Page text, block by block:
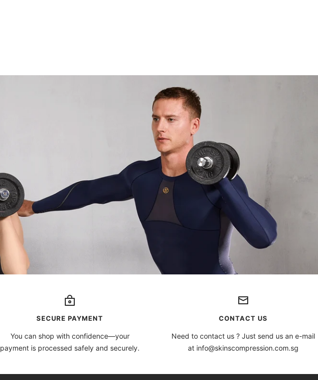
SECURE PAYMENT
You can shop with confidence—your
payment is processed safely and securely.
CONTACT US
Need to contact us ? Just send us an e-mail
at info@skinscompression.com.sg